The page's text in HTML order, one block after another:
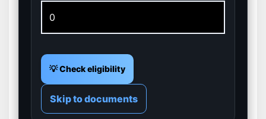
💡 Check eligibility
Skip to documents